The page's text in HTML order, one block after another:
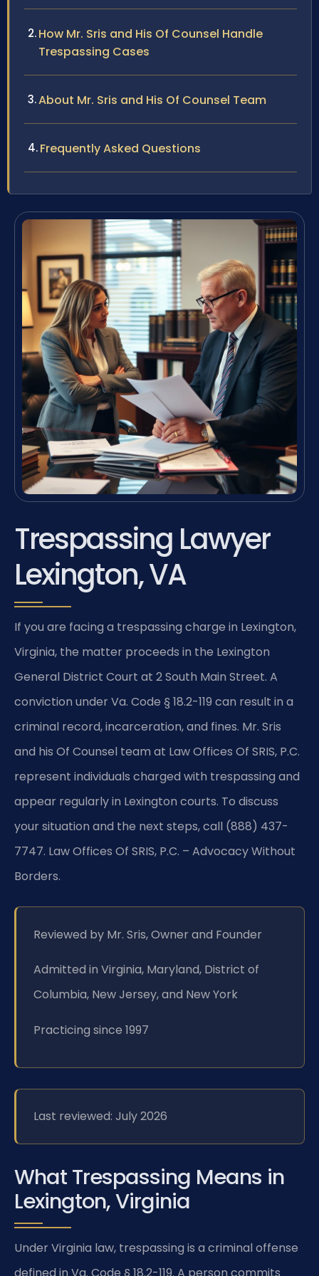
How Mr. Sris and His Of Counsel Handle
Trespassing Cases
About Mr. Sris and His Of Counsel Team
Frequently Asked Questions
Trespassing Lawyer
Lexington, VA
If you are facing a trespassing charge in Lexington,
Virginia, the matter proceeds in the Lexington
General District Court at 2 South Main Street. A
conviction under Va. Code § 18.2-119 can result in a
criminal record, incarceration, and fines. Mr. Sris
and his Of Counsel team at Law Offices Of SRIS, P.C.
represent individuals charged with trespassing and
appear regularly in Lexington courts. To discuss
your situation and the next steps, call (888) 437-
7747. Law Offices Of SRIS, P.C. – Advocacy Without
Borders.
Reviewed by Mr. Sris, Owner and Founder
Admitted in Virginia, Maryland, District of
Columbia, New Jersey, and New York
Practicing since 1997
Last reviewed: July 2026
What Trespassing Means in
Lexington, Virginia
Under Virginia law, trespassing is a criminal offense